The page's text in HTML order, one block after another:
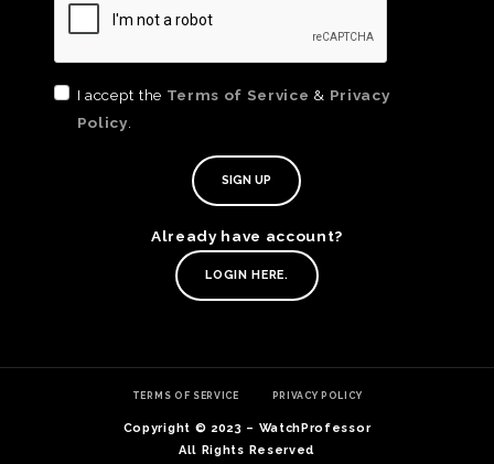
I accept the Terms of Service & Privacy
Policy
Already have account?
LOGIN HERE.
TERMS OF SERVICE PRIVACY POLICY
Copyright © 2023 – WatchProfessor
All Rights Reserved